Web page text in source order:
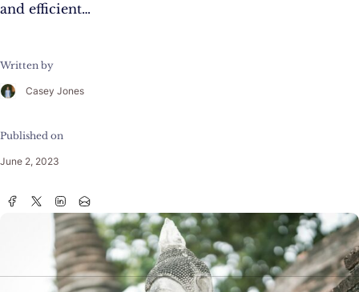
and efficient…
Written by
Casey Jones
Published on
June 2, 2023